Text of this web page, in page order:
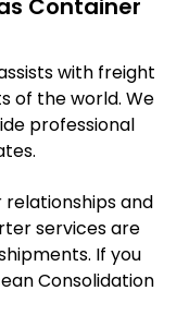
Container
with freight
of the world. We
professional
and
services are
If you
Consolidation